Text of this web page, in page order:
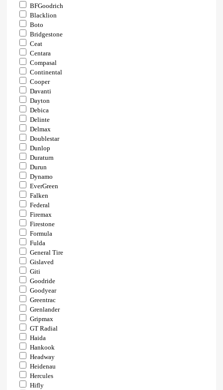
BFGoodrich
Blacklion
Boto
Bridgestone
Ceat
Centara
Compasal
Continental
Cooper
Davanti
Dayton
Debica
Delinte
Delmax
Doublestar
Dunlop
Duraturn
Durun
Dynamo
EverGreen
Falken
Federal
Firemax
Firestone
Formula
Fulda
General Tire
Gislaved
Giti
Goodride
Goodyear
Greentrac
Grenlander
Gripmax
GT Radial
Haida
Hankook
Headway
Heidenau
Hercules
Hifly